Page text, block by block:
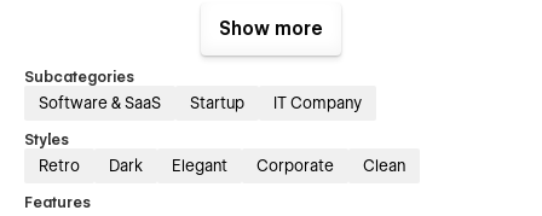
Comprehensive Features & Integrations:
features like customizable components, cross-browser
provides everything you need to build a scalable SaaS
platform. It’s designed to integrate effortlessly with popular
tools and extensions, enhancing your SaaS collaboration and
delivering a seamless user experience.
Specialized for SaaS & Tech Businesses:
Show more
Subcategories
Software & SaaS Startup IT Company
Styles
Retro Dark Elegant Corporate Clean
Features